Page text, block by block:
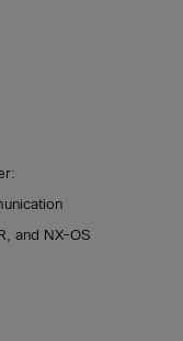
and NX-OS